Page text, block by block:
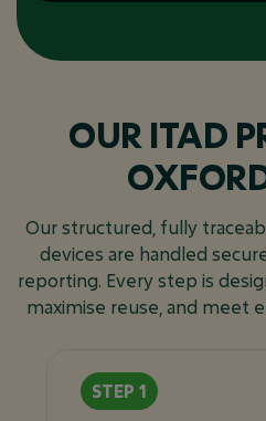
OUR ITAD
Our structured, fully
devices are handled
reporting. Every step is
maximise reuse, and meet